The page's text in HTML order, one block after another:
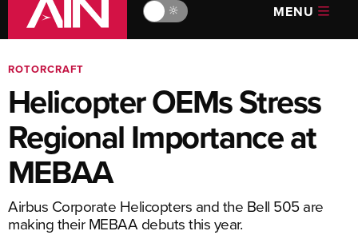
🔆 MENU
ROTORCRAFT
Helicopter OEMs Stress
Regional Importance at
MEBAA
Airbus Corporate Helicopters and the Bell 505 are
making their MEBAA debuts this year.